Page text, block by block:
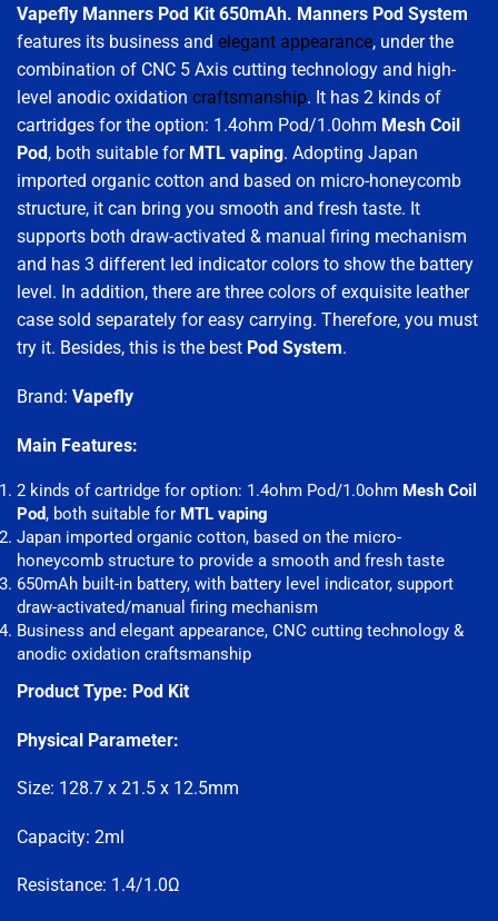
Vapefly Manners Pod Kit 650mAh. Manners Pod System
features its business and elegant appearance, under the
combination of CNC 5 Axis cutting technology and high-
level anodic oxidation craftsmanship. It has 2 kinds of
cartridges for the option: 1.4ohm Pod/1.0ohm Mesh Coil
Pod , both suitable for MTL vaping. Adopting Japan
imported organic cotton and based on micro-honeycomb
structure, it can bring you smooth and fresh taste. It
supports both draw-activated & manual firing mechanism
and has 3 different led indicator colors to show the battery
level. In addition, there are three colors of exquisite leather
case sold separately for easy carrying. Therefore, you must
try it. Besides, this is the best Pod System.
Brand: Vapefly
Main Features:
2 kinds of cartridge for option: 1.4ohm Pod/1.0ohm Mesh Coil
Pod, both suitable for MTL vaping
Japan imported organic cotton, based on the micro-
honeycomb structure to provide a smooth and fresh taste
650mAh built-in battery, with battery level indicator, support
draw-activated/manual firing mechanism
Business and elegant appearance, CNC cutting technology &
anodic oxidation craftsmanship.
Product Type: Pod Kit
Physical Parameter:
Size: 128.7 x 21.5 x 12.5mm
Capacity: 2ml
Resistance: 1.4/1.0Ω